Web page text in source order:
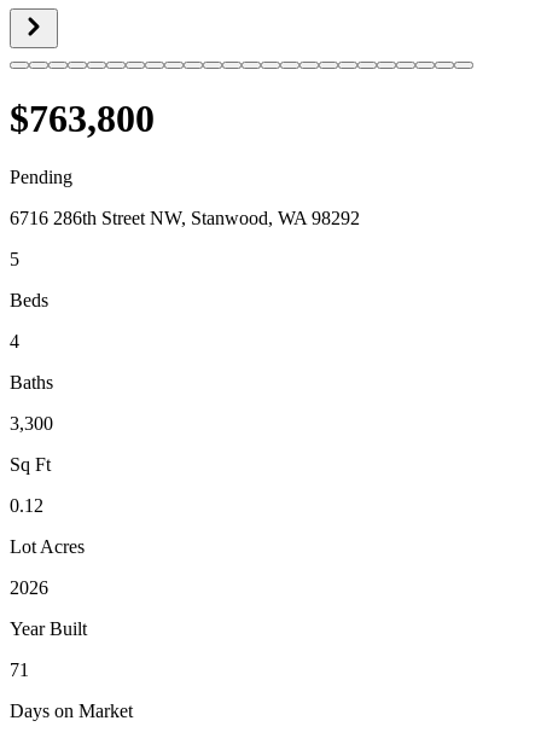
$763,800
Pending
6716 286th Street NW, Stanwood, WA 98292
5
Beds
4
Baths
3,300
Sq Ft
0.12
Lot Acres
2026
Year Built
71
Days on Market